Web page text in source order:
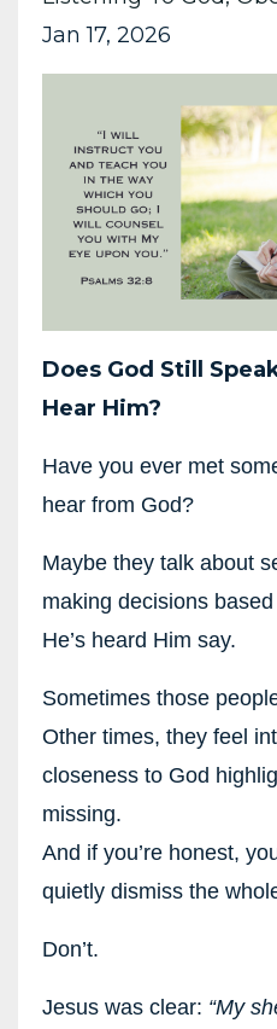
Jan 17, 2026
Does God Still
Hear Him?
Have you ever met
hear from God?
Maybe they talk about
making decisions
He’s heard Him say.
Sometimes those
Other times, they feel
closeness to God
missing.
And if you’re honest,
quietly dismiss the
Don’t.
Jesus was clear: “My